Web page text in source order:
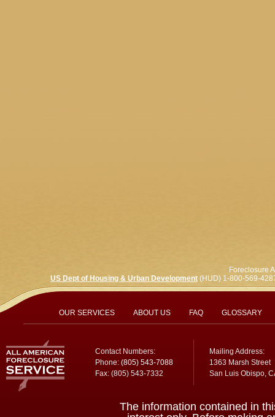
OUR SERVICES ABOUT US FAQ GLOSSARY
Contact Numbers:
Phone: (805) 543-7088
Fax: (805) 543-7332
Mailing Address:
1363 Marsh Street
San Luis Obispo,
Foreclosure
US Dept of Housing & Urban Development (HUD) 1-800-569-
The information contained in